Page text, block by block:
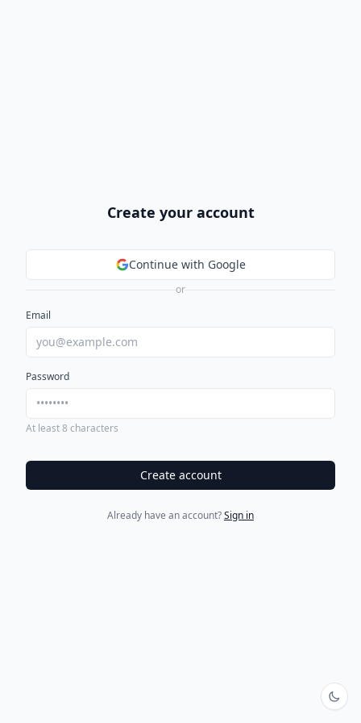
Create your account
Continue with Google
or
Email
Password
At least 8 characters
Create account
Already have an account?Sign in